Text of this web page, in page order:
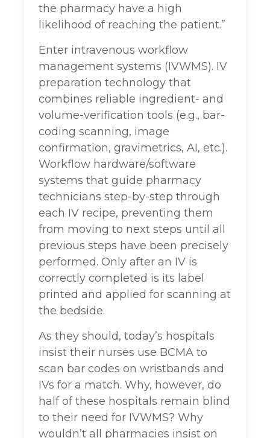
the pharmacy have a high
likelihood of reaching the patient.”
Enter intravenous workflow
management systems (IVWMS). IV
preparation technology that
combines reliable ingredient- and
volume-verification tools (e.g., bar-
coding scanning, image
confirmation, gravimetrics, AI, etc.).
Workflow hardware/software
systems that guide pharmacy
technicians step-by-step through
each IV recipe, preventing them
from moving to next steps until all
previous steps have been precisely
performed. Only after an IV is
correctly completed is its label
printed and applied for scanning at
the bedside.
As they should, today’s hospitals
insist their nurses use BCMA to
scan bar codes on wristbands and
IVs for a match. Why, however, do
half of these hospitals remain blind
to their need for IVWMS? Why
wouldn’t all pharmacies insist on